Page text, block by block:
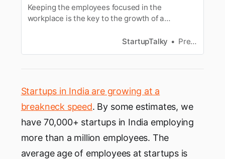
Keeping the employees focused in the
workplace is the key to the growth of a
StartupTalky Preeti Karna
Startups in India are growing at a
breakneck speed. By some estimates, we
have 70,000+ startups in India employing
more than a million employees. The
average age of employees at startups is